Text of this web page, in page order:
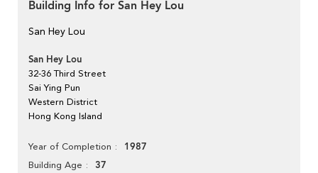
Building Info for San Hey Lou
San Hey Lou
San Hey Lou
32-36 Third Street
Sai Ying Pun
Western District
Hong Kong Island
Year of Completion 1987
Building Age 37